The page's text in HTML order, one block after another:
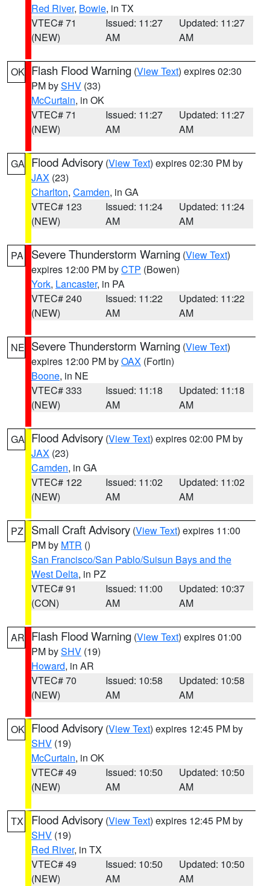
Red River, Bowie, in TX
VTEC# 71
(NEW)
Issued: 11:27
AM
Updated: 11:27
AM
OK Flash Flood Warning (View Text) expires 02:30
PM bySHV (33)
McCurtain, in OK
VTEC# 71
(NEW)
Issued: 11:27
AM
Updated: 11:27
AM
GA Flood Advisory (View Text) expires 02:30 PM by
JAX (23)
Charlton, Camden, in GA
VTEC# 123
(NEW)
Issued: 11:24
AM
Updated: 11:24
AM
PA Severe Thunderstorm Warning (View Text)
expires 12:00 PM byCTP (Bowen)
York, Lancaster, in PA
VTEC# 240
(NEW)
Issued: 11:22
AM
Updated: 11:22
AM
NE Severe Thunderstorm Warning (View Text)
expires 12:00 PM byOAX (Fortin)
Boone, in NE
VTEC# 333
(NEW)
Issued: 11:18
AM
Updated: 11:18
AM
GA Flood Advisory (View Text) expires 02:00 PM by
JAX (23)
Camden, in GA
VTEC# 122
(NEW)
Issued: 11:02
AM
Updated: 11:02
AM
PZ Small Craft Advisory (View Text) expires 11:00
PM by MTR ()
San Francisco/San Pablo/Suisun Bays and the
West Delta, in PZ
VTEC# 91
(CON)
Issued: 11:00
AM
Updated: 10:37
AM
AR Flash Flood Warning (View Text) expires 01:00
PM bySHV (19)
Howard, in AR
VTEC# 70
(NEW)
Issued: 10:58
AM
Updated: 10:58
AM
OK Flood Advisory (View Text) expires 12:45 PM by
SHV (19)
McCurtain, in OK
VTEC# 49
(NEW)
Issued: 10:50
AM
Updated: 10:50
AM
TX Flood Advisory (View Text) expires 12:45 PM by
SHV (19)
Red River, in TX
VTEC# 49
(NEW)
Issued: 10:50
AM
Updated: 10:50
AM